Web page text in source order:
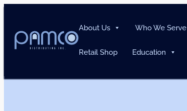
About Us Who We Serve
Retail Shop Education